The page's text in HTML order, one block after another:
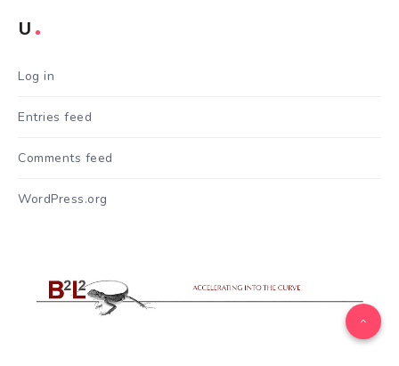
U
Log in
Entries feed
Comments feed
WordPress.org